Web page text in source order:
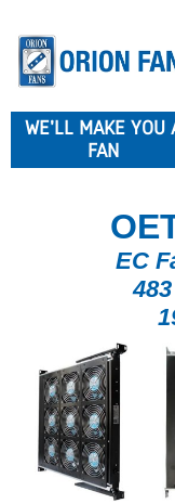
WE'LL MAKE YOU
FAN
EC